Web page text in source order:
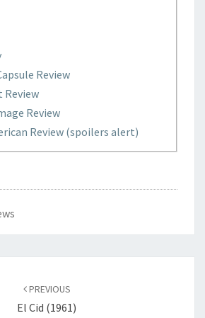
Review
Review
Review
Review (spoilers alert)
PREVIOUS
El Cid (1961)